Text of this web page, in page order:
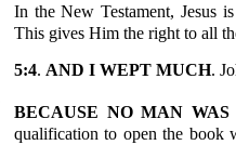
In the New Testament,
This gives Him the right to all
5:4. AND I WEPT MUCH.
BECAUSE NO MAN WAS
qualification to open the book